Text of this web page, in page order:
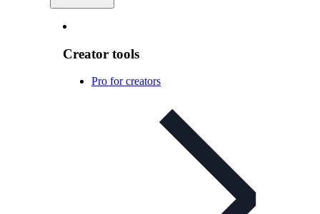
Creator tools
Pro for creators